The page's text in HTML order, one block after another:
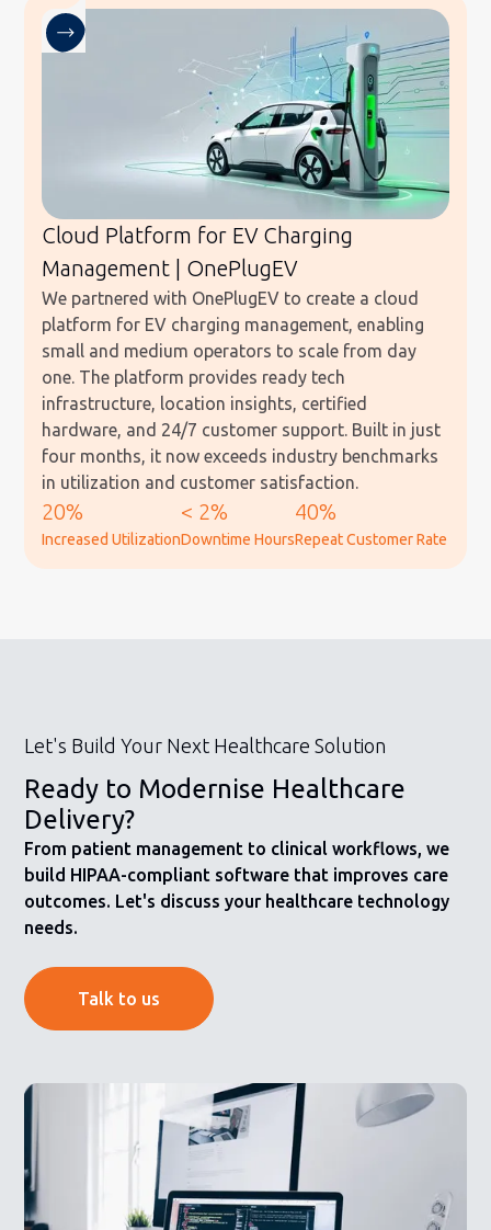
Cloud Platform for EV Charging
Management | OnePlugEV
We partnered with OnePlugEV to create a cloud
platform for EV charging management, enabling
small and medium operators to scale from day
one. The platform provides ready tech
infrastructure, location insights, certified
hardware, and 24/7 customer support. Built in just
four months, it now exceeds industry benchmarks
in utilization and customer satisfaction.
20%
Increased Utilization
< 2%
Downtime Hours
40%
Repeat Customer Rate
Let's Build Your Next Healthcare Solution
Ready to Modernise Healthcare
Delivery?
From patient management to clinical workflows, we
build HIPAA-compliant software that improves care
outcomes. Let's discuss your healthcare technology
needs.
Talk to us